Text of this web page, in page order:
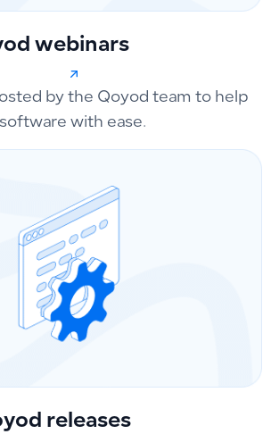
webinars
by the Qoyod team to help
with ease.
releases